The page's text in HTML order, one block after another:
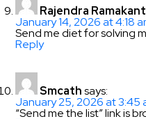
Rajendra
January 14, 2026 at 4:18
Send me diet for solving
Reply
Smcath says:
January 25, 2026 at 3:45
“Send me the list” link is